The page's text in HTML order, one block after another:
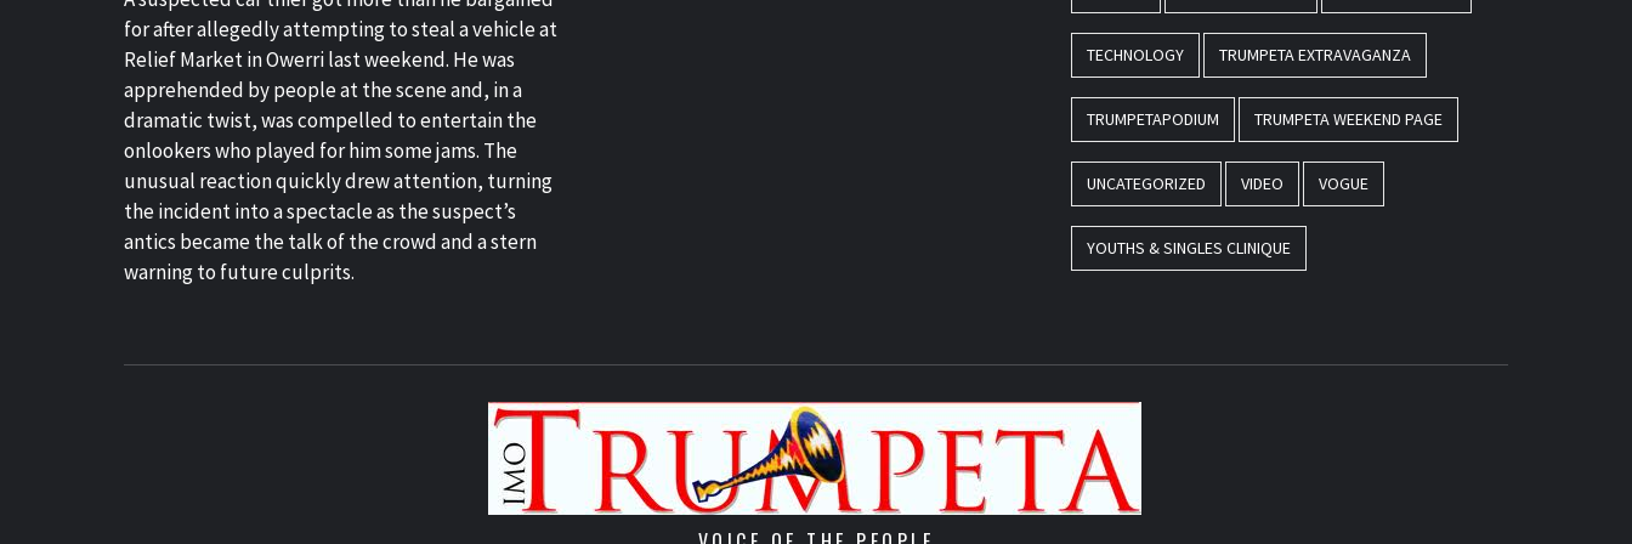
for after allegedly attempting to steal a vehicle at
Relief Market in Owerri last weekend. He was
apprehended by people at the scene and, in a
dramatic twist, was compelled to entertain the
onlookers who played for him some jams. The
unusual reaction quickly drew attention, turning
the incident into a spectacle as the suspect’s
antics became the talk of the crowd and a stern
warning to future culprits.
TECHNOLOGY TRUMPETA EXTRAVAGANZA
TRUMPETAPODIUM TRUMPETA WEEKEND PAGE
UNCATEGORIZED VIDEO VOGUE
YOUTHS & SINGLES CLINIQUE